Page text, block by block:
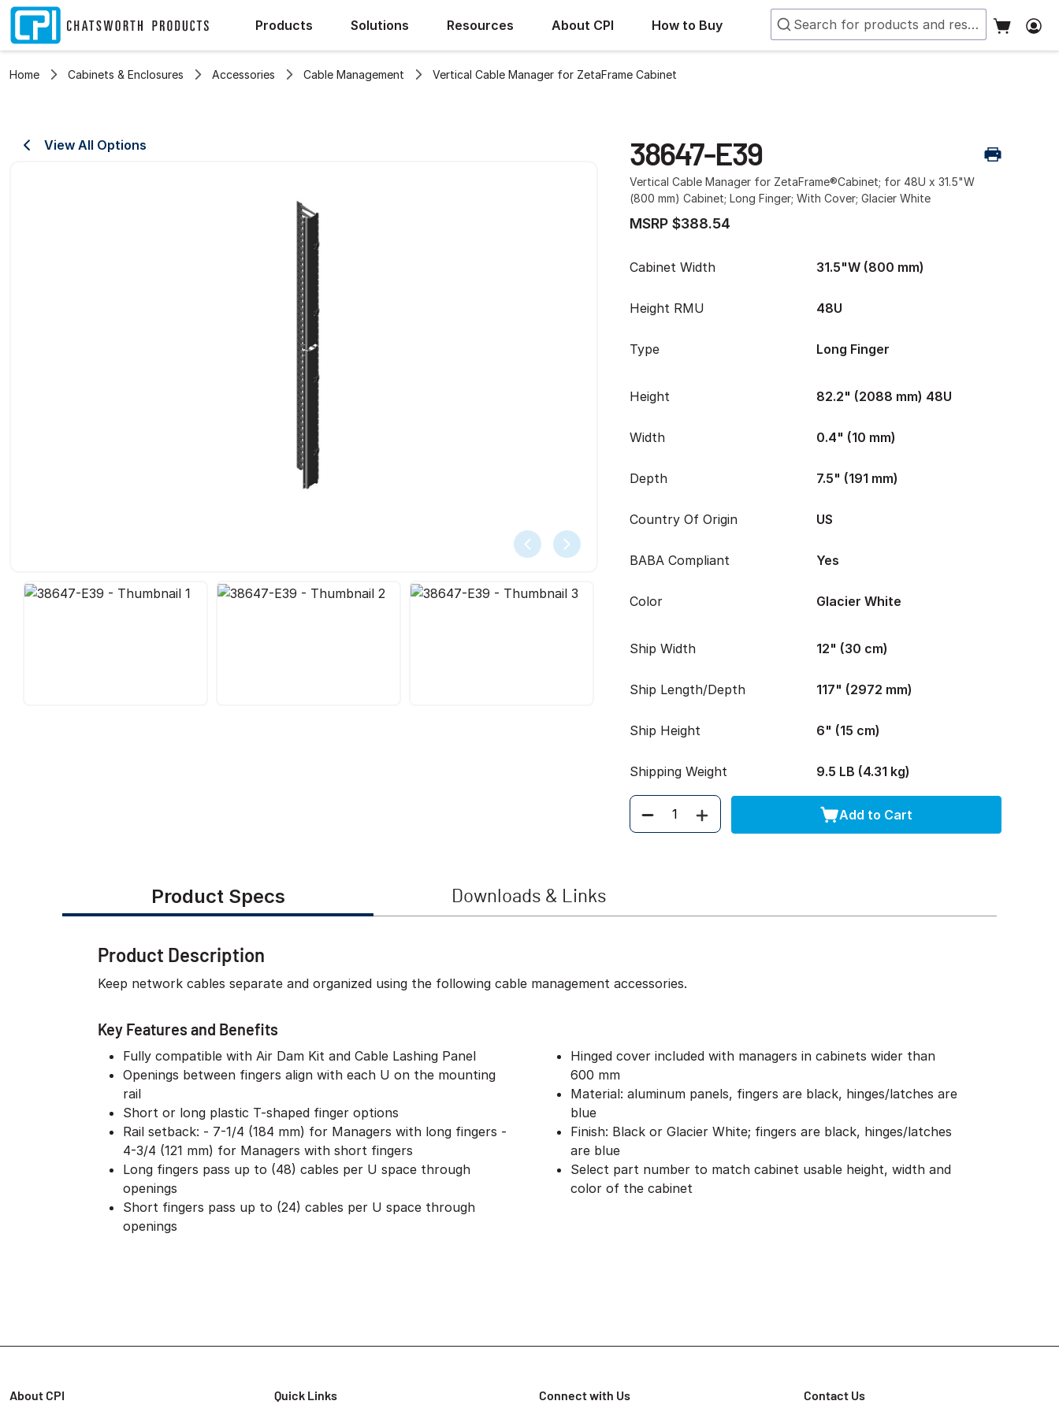
Products Solutions Resources About CPI How to Buy
Home Cabinets & Enclosures Accessories Cable Management Vertical Cable Manager for ZetaFrame Cabinet
View All Options 38647-E39
Vertical Cable Manager for ZetaFrame®Cabinet; for 48U x 31.5"W
(800 mm) Cabinet; Long Finger; With Cover; Glacier White
MSRP $388.54
Cabinet Width 31.5"W (800 mm)
Height RMU 48U
Type Long Finger
Height 82.2" (2088 mm) 48U
Width 0.4" (10 mm)
Depth 7.5" (191 mm)
Country Of Origin US
BABA Compliant Yes
Color Glacier White
Ship Width 12" (30 cm)
Ship Length/Depth 117" (2972 mm)
Ship Height 6" (15 cm)
Shipping Weight 9.5 LB (4.31 kg)
Quantity Add to Cart
Product Specs Downloads & Links
Product Description
Keep network cables separate and organized using the following cable management accessories.
Key Features and Benefits
Fully compatible with Air Dam Kit and Cable Lashing Panel
Openings between fingers align with each U on the mounting
rail
Short or long plastic T-shaped finger options
Rail setback: - 7-1/4 (184 mm) for Managers with long fingers -
4-3/4 (121 mm) for Managers with short fingers
Long fingers pass up to (48) cables per U space through
openings
Short fingers pass up to (24) cables per U space through
openings
Hinged cover included with managers in cabinets wider than
600 mm
Material: aluminum panels, fingers are black, hinges/latches are
blue
Finish: Black or Glacier White; fingers are black, hinges/latches
are blue
Select part number to match cabinet usable height, width and
color of the cabinet
About CPI Quick Links Connect with Us Contact Us